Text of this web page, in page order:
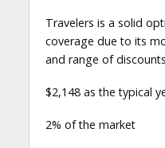
Travelers is a solid
coverage due to its
and range of
$2,148 as the typical
2% of the market